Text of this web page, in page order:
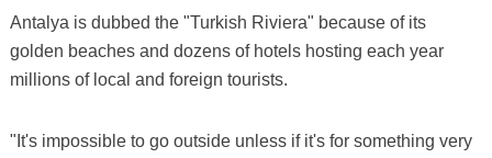
Antalya is dubbed the "Turkish Riviera" because of its
golden beaches and dozens of hotels hosting each year
millions of local and foreign tourists.
"It's impossible to go outside unless if it's for something very